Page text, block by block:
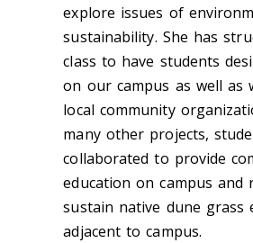
explore issues of
sustainability. She has
class to have students
on our campus as well as
local community
many other projects,
collaborated to provide
education on campus and
sustain native dune grass
adjacent to campus.